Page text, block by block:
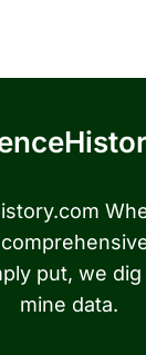
put, we
mine data.